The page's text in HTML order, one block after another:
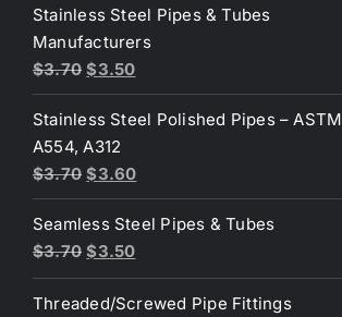
was:
$50.00.
is:
Stainless Steel Pipes & Tubes
Manufacturers
$3.70 Original
price
was:
$3.70.
$3.50Current
price
is:
Stainless Steel Polished Pipes – ASTM
A554, A312
$3.70 Original
price
was:
$3.70.
$3.60Current
price
is:
$3.60.
Seamless Steel Pipes & Tubes
$3.70 Original
price
was:
$3.50Current
price
is:
Threaded/Screwed Pipe Fittings